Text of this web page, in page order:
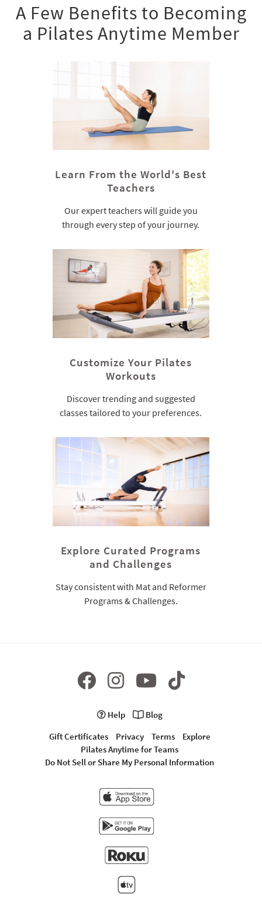
A Few Benefits to Becoming
a Pilates Anytime Member
Learn From the World's Best
Teachers
Our expert teachers will guide you
through every step of your journey.
Customize Your Pilates
Workouts
Discover trending and suggested
classes tailored to your preferences.
Explore Curated Programs
and Challenges
Stay consistent with Mat and Reformer
Programs & Challenges.
Help
Blog
Gift Certificates
Privacy Terms
Explore
Pilates Anytime for Teams
Do Not Sell or Share My Personal Information